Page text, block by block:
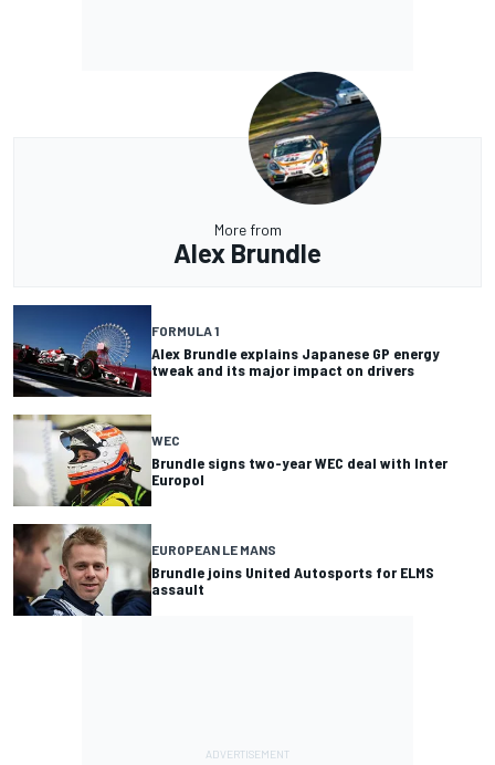
More from
Alex Brundle
FORMULA 1
Alex Brundle explains Japanese GP energy
tweak and its major impact on drivers
WEC
Brundle signs two-year WEC deal with Inter
Europol
EUROPEAN LE MANS
Brundle joins United Autosports for ELMS
assault